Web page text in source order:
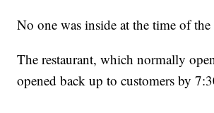
No one was inside at the time of
The restaurant, which normally
opened back up to customers by